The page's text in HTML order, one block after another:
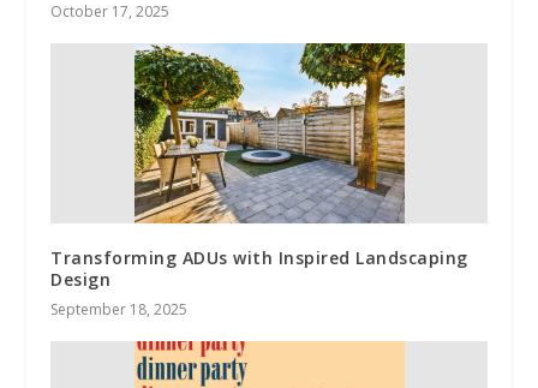
October 17, 2025
Transforming ADUs with Inspired Landscaping
Design
September 18, 2025